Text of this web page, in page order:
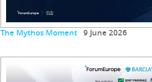
The Mythos Moment 9 June 2026